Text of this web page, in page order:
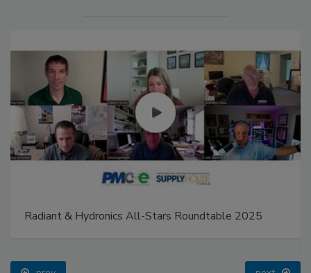
Radiant & Hydronics All-Stars Roundtable 2025